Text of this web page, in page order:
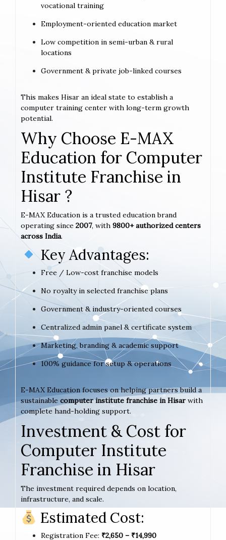
vocational training
Employment-oriented education market
Low competition in semi-urban & rural
locations
Government & private job-linked courses
This makes Hisar an ideal state to establish a
computer training center with long-term growth
potential.
Why Choose E-MAX
Education for Computer
Institute Franchise in
Hisar ?
E-MAX Education is a trusted education brand
operating since 2007, with 9800+ authorized centers
across India.
Key Advantages:
Free / Low-cost franchise models
No royalty in selected franchise plans
Government & industry-oriented courses
Centralized admin panel & certificate system
Marketing, branding & academic support
100% guidance for setup & operations
E-MAX Education focuses on helping partners build a
sustainable computer institute franchise in Hisar with
complete hand-holding support.
Investment & Cost for
Computer Institute
Franchise in Hisar
The investment required depends on location,
infrastructure, and scale.
Estimated Cost:
Registration Fee: ₹2,650 – ₹14,990